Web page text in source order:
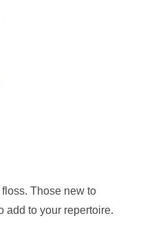
Those new to
add to your repertoire.